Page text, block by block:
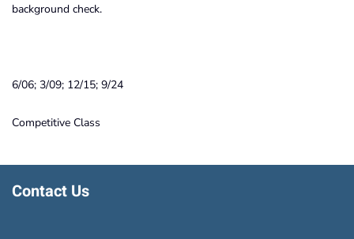
background check.
6/06; 3/09; 12/15; 9/24
Competitive Class
Contact Us